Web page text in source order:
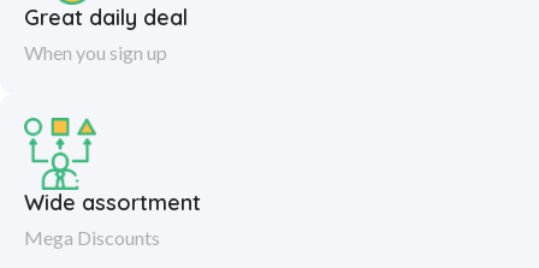
Great daily deal
When you sign up
Wide assortment
Mega Discounts